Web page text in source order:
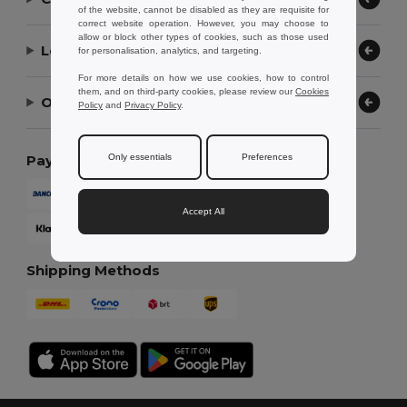
Let Us Help
Our Company
Payment Methods
Shipping Methods
of the website, cannot be disabled as they are requisite for
correct website operation. However, you may choose to
allow or block other types of cookies, such as those used
for personalisation, analytics, and targeting.
For more details on how we use cookies, how to control
them, and on third-party cookies, please review ourCookies
Policy and Privacy Policy.
Only essentials Preferences
Accept All